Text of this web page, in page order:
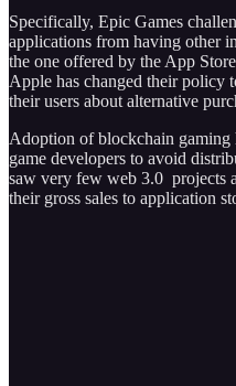
Specifically, Epic Games
applications from having other
the one offered by the App
Apple has changed their policy
their users about alternative
Adoption of blockchain gaming
game developers to avoid
saw very few web 3.0 projects
their gross sales to application